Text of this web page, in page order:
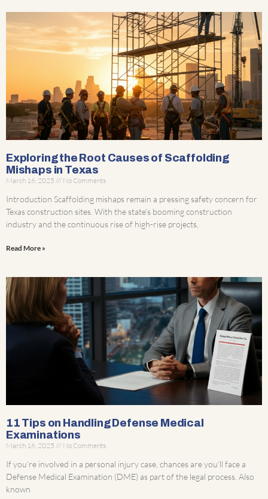
Exploring the Root Causes of Scaffolding
Mishaps in Texas
March 16, 2025 No Comments
Introduction Scaffolding mishaps remain a pressing safety concern for
Texas construction sites. With the state’s booming construction
industry and the continuous rise of high-rise projects,
Read More »
11 Tips on Handling Defense Medical
Examinations
March 16, 2025 No Comments
If you’re involved in a personal injury case, chances are you’ll face a
Defense Medical Examination (DME) as part of the legal process. Also
known